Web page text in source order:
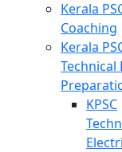
Kerala
Coaching
Kerala
Technical
KPSC